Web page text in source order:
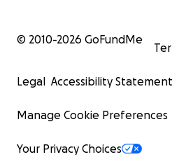
© 2010-2026 GoFundMe
Legal Accessibility Statement
Manage Cookie Preferences
Your Privacy Choices